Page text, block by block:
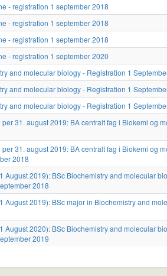
- registration 1 september 2018
- registration 1 september 2018
- registration 1 september 2018
- registration 1 september 2020
and molecular biology - Registration 1
and molecular biology - Registration 1
and molecular biology - Registration 1
31. august 2019: BA centralt fag i Biokemi og
31. august 2019: BA centralt fag i Biokemi og
2018
August 2019): BSc Biochemistry and molecular
2018
August 2019): BSc major in Biochemistry and
August 2020): BSc Biochemistry and molecular
2019